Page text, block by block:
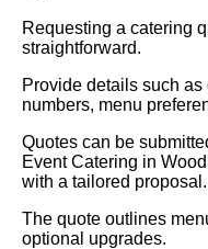
Requesting a catering
straightforward.
Provide details such
numbers, menu
Quotes can be
Event Catering in
with a tailored proposal.
The quote outlines
optional upgrades.